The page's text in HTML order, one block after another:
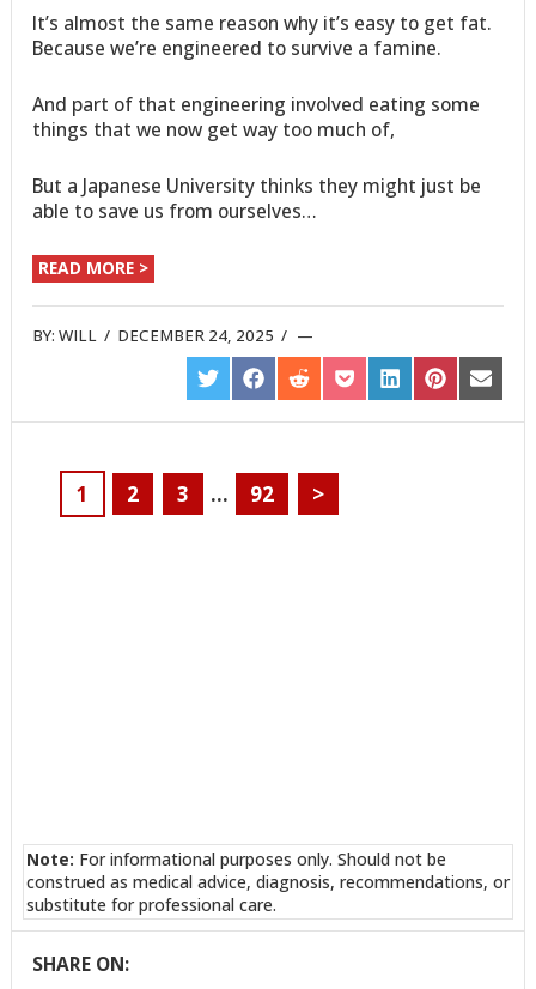
It’s almost the same reason why it’s easy to get fat.
Because we’re engineered to survive a famine.
And part of that engineering involved eating some
things that we now get way too much of,
But a Japanese University thinks they might just be
able to save us from ourselves…
READ MORE >
BY:WILL / DECEMBER 24, 2025 /
SHARE
ON
TWITTER
SHARE
ON
FACEBOOK
SHARE
ON
REDDIT
SHARE
ON
POCKET
SHARE
ON
LINKEDIN
SHARE
ON
PINTEREST
SHARE
ON
EMAIL
1 2 3 … 92 >
Note: For informational purposes only. Should not be
construed as medical advice, diagnosis, recommendations, or
substitute for professional care.
SHARE ON: